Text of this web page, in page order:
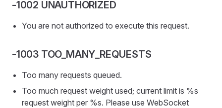
-1002 UNAUTHORIZED
You are not authorized to execute this request.
-1003 TOO_MANY_REQUESTS
Too many requests queued.
Too much request weight used; current limit is %s
request weight per %s. Please use WebSocket